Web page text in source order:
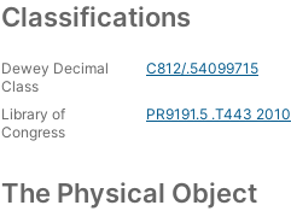
Classifications
Dewey Decimal
Class
C812/.54099715
Library of
Congress
PR9191.5 .T443 2010
The Physical Object